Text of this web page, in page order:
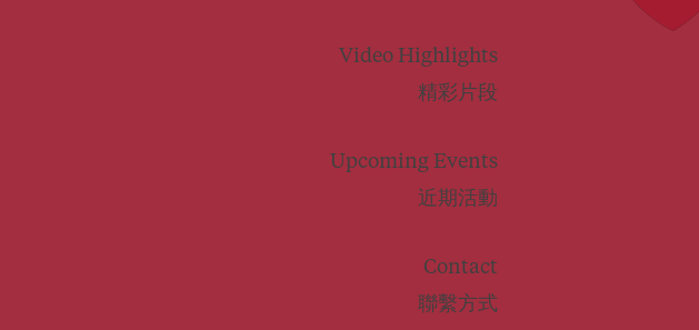
Video Highlights
精彩片段
Upcoming Events
近期活動
Contact
聯繫方式